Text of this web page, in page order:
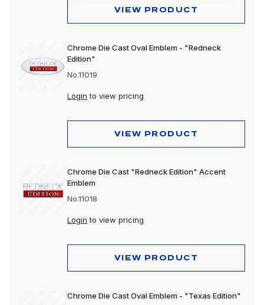
VIEW PRODUCT
Chrome Die Cast Oval Emblem - "Redneck
Edition"
No.11019
Login to view pricing
VIEW PRODUCT
Chrome Die Cast "Redneck Edition" Accent
Emblem
No.11018
Login to view pricing
VIEW PRODUCT
Chrome Die Cast Oval Emblem - "Texas Edition"